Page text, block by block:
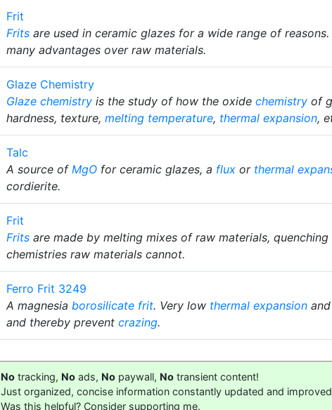
Frit
Frits are used in ceramic glazes for a wide range of
many advantages over raw materials.
Glaze Chemistry
Glaze chemistry is the study of how the oxide chemistry of
hardness, texture, melting temperature, thermal expansion,
Talc
A source of MgO for ceramic glazes, a flux or thermal
cordierite.
Frit
Frits are made by melting mixes of raw materials, quenching
chemistries raw materials cannot.
Ferro Frit 3249
A magnesia borosilicate frit. Very low thermal expansion
and thereby prevent crazing.
No tracking, No ads, No paywall, No transient content!
Just organized, concise information constantly updated and
Was this helpful? Consider supporting me.